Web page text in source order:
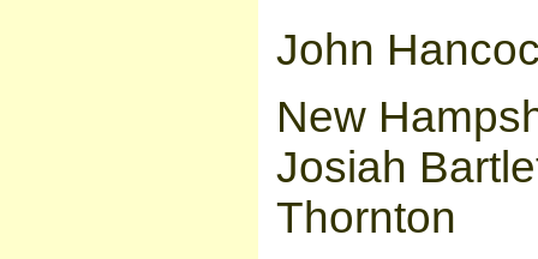
John
New
Josiah
Thornton